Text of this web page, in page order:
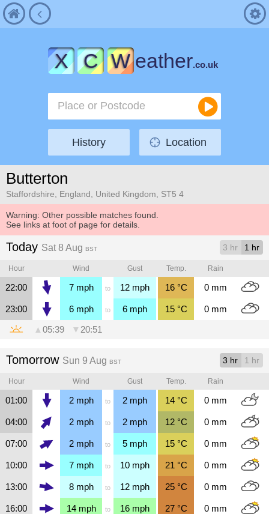
X C W eather.co.uk
History Location
Butterton
Staffordshire, England, United Kingdom, ST5 4
Warning: Other possible matches found.
See links at foot of page for details.
Today Sat 8 Aug BST 3 hr 1 hr
Hour Wind Gust Temp. Rain
22:00 7mph to 12 mph 16°C 0 mm
23:00 6mph to 6 mph 15°C 0 mm
▲ 05:39 ▼ 20:51
Tomorrow Sun 9 Aug BST 3 hr 1 hr
Hour Wind Gust Temp. Rain
01:00 2mph to 2 mph 14°C 0 mm
04:00 2mph to 2 mph 12°C 0 mm
07:00 2mph to 5 mph 15°C 0 mm
10:00 7mph to 10 mph 21 °C 0 mm
13:00 8mph to 12 mph 25°C 0 mm
16:00 14mph to 16 mph 27°C 0 mm